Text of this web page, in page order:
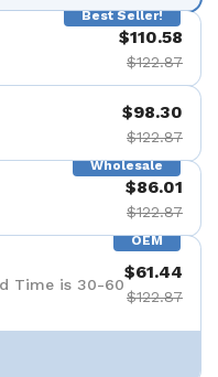
Best Seller!
$110.58
$122.87
$98.30
$122.87
Wholesale
$86.01
$122.87
OEM
Time is 30-60
$61.44
$122.87